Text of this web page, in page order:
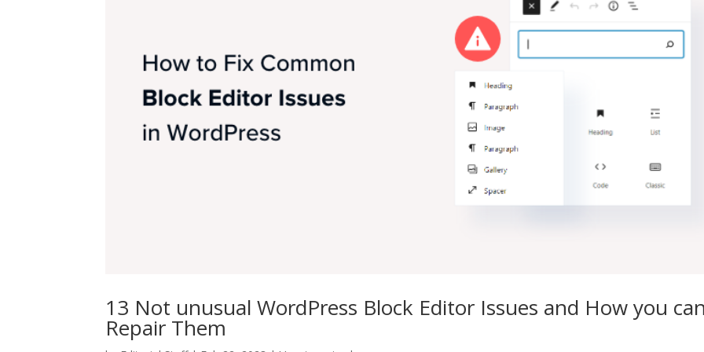
13 Not unusual WordPress Block Editor Issues and How you
Repair Them